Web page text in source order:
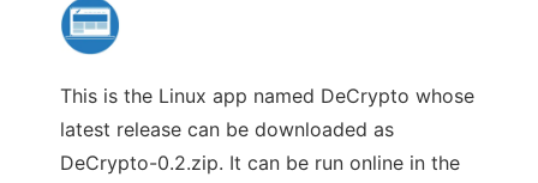
This is the Linux app named DeCrypto whose
latest release can be downloaded as
DeCrypto-0.2.zip. It can be run online in the